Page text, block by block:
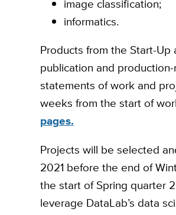
image classification;
informatics.
Products from the Start-
publication and
statements of work and
weeks from the start of
pages.
Projects will be selected
2021 before the end of
the start of Spring quarter
leverage DataLab’s data